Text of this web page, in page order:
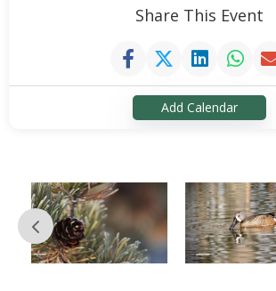
Share This Event
Add Calendar